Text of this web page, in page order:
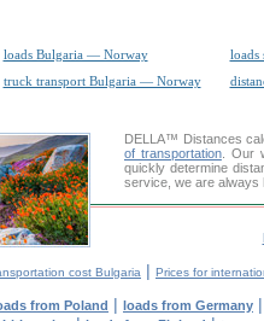
loads Bulgaria — Norway
loads
truck transport Bulgaria — Norway
DELLA™ Distances
of transportation. Our
quickly determine
service, we are always
cost Bulgaria | Prices for
from Poland | loads from Germany